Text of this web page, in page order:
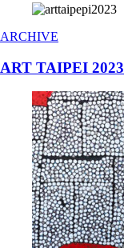
ARCHIVE
ART TAIPEI 2023